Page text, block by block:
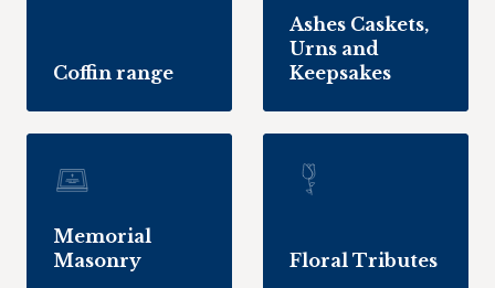
Coffin range
Ashes Caskets,
Urns and
Keepsakes
Memorial
Masonry
Floral Tributes